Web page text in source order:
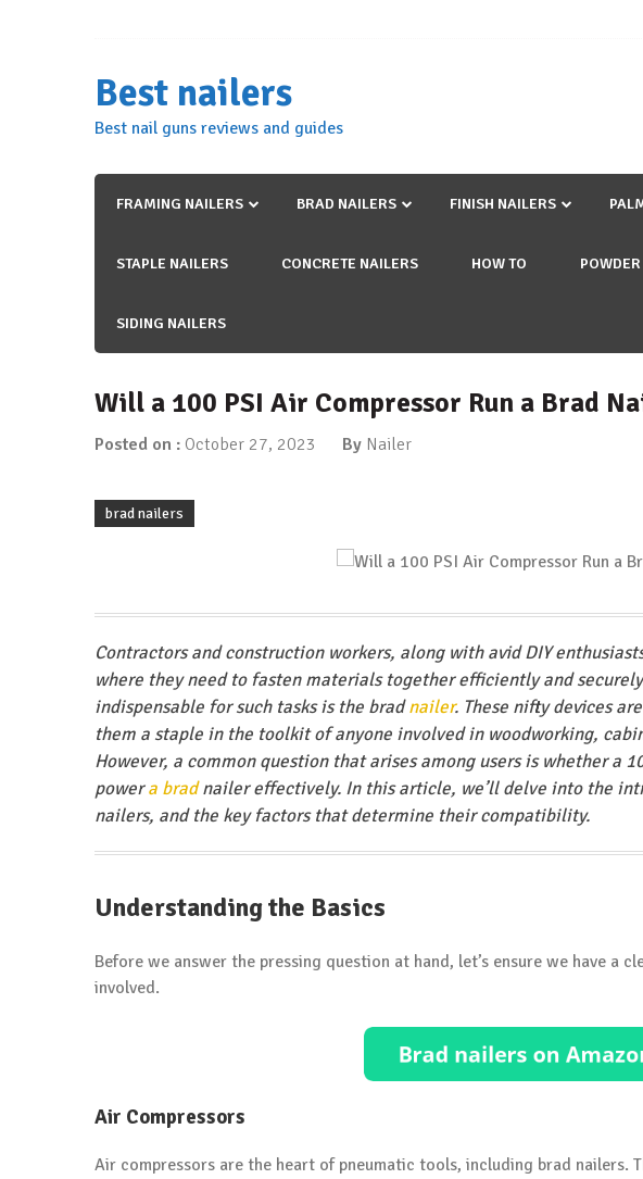
Best nailers
Best nail guns reviews and guides
FRAMING NAILERS BRAD NAILERS FINISH NAILERS
STAPLE NAILERS CONCRETE NAILERS HOW TO
SIDING NAILERS
Will a 100 PSI Air Compressor Run a Brad
Posted on : October 27, 2023 By Nailer
brad nailers
Contractors and construction workers, along with avid DIY
where they need to fasten materials together efficiently and
indispensable for such tasks is the bradnailer. These nifty devices
them a staple in the toolkit of anyone involved in woodworking,
However, a common question that arises among users is whether a
powera bradnailer effectively. In this article, we’ll delve into the
nailers, and the key factors that determine their compatibility.
Understanding the Basics
Before we answer the pressing question at hand, let’s ensure we have a
involved.
Air Compressors
Air compressors are the heart of pneumatic tools, including brad nailers.